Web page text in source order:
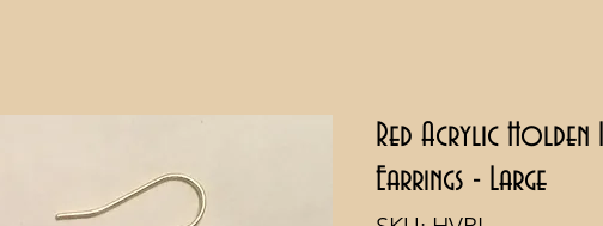
Red Acrylic Holden
Earrings - Large